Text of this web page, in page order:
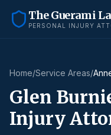
The Guerami
PERSONAL INJURY
Home/Service Areas/
Glen
Injury